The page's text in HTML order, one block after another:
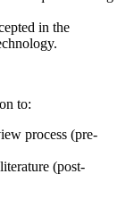
in the
to:
process (pre-
(post-